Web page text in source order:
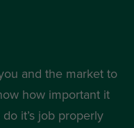
and the market to
how important it
it’s job properly